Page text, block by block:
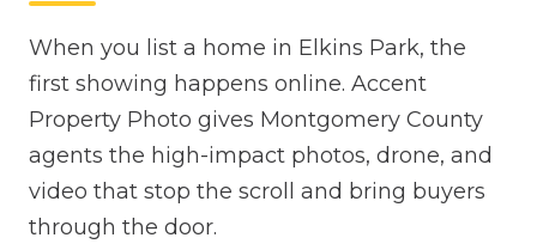
When you list a home in Elkins Park, the
first showing happens online. Accent
Property Photo gives Montgomery County
agents the high-impact photos, drone, and
video that stop the scroll and bring buyers
through the door.